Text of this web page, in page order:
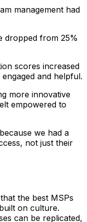
management had
dropped from 25%
scores increased
and helpful.
more innovative
empowered to
we had a
not just their
the best MSPs
on culture.
can be replicated,